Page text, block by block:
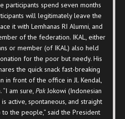
participants spend seven months
will legitimately leave the
it with Lemhanas RI Alumni, and
of the federation. IKAL, either
or member (of IKAL) also held
for the poor but needy. His
the quick snack fast-breaking
in front of the office in Jl. Kendal,
“I am sure, PakJokowi (Indonesian
active, spontaneous, and straight
the people,” said the President